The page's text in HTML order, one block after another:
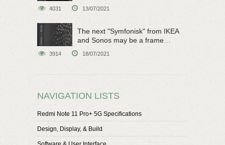
4031 13/07/2021
The next "Symfonisk" from IKEA
and Sonos may be a frame
speaker
3914 18/07/2021
NAVIGATION LISTS
Redmi Note 11 Pro+ 5G Specifications
Design, Display, & Build